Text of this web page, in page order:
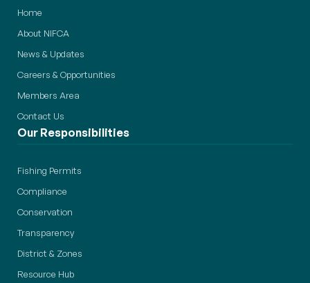
Home
About NIFCA
News & Updates
Careers & Opportunities
Members Area
Contact Us
Our Responsibilities
Fishing Permits
Compliance
Conservation
Transparency
District & Zones
Resource Hub